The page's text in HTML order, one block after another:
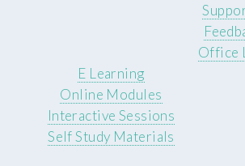
Office
E Learning
Online Modules
Interactive Sessions
Self Study Materials